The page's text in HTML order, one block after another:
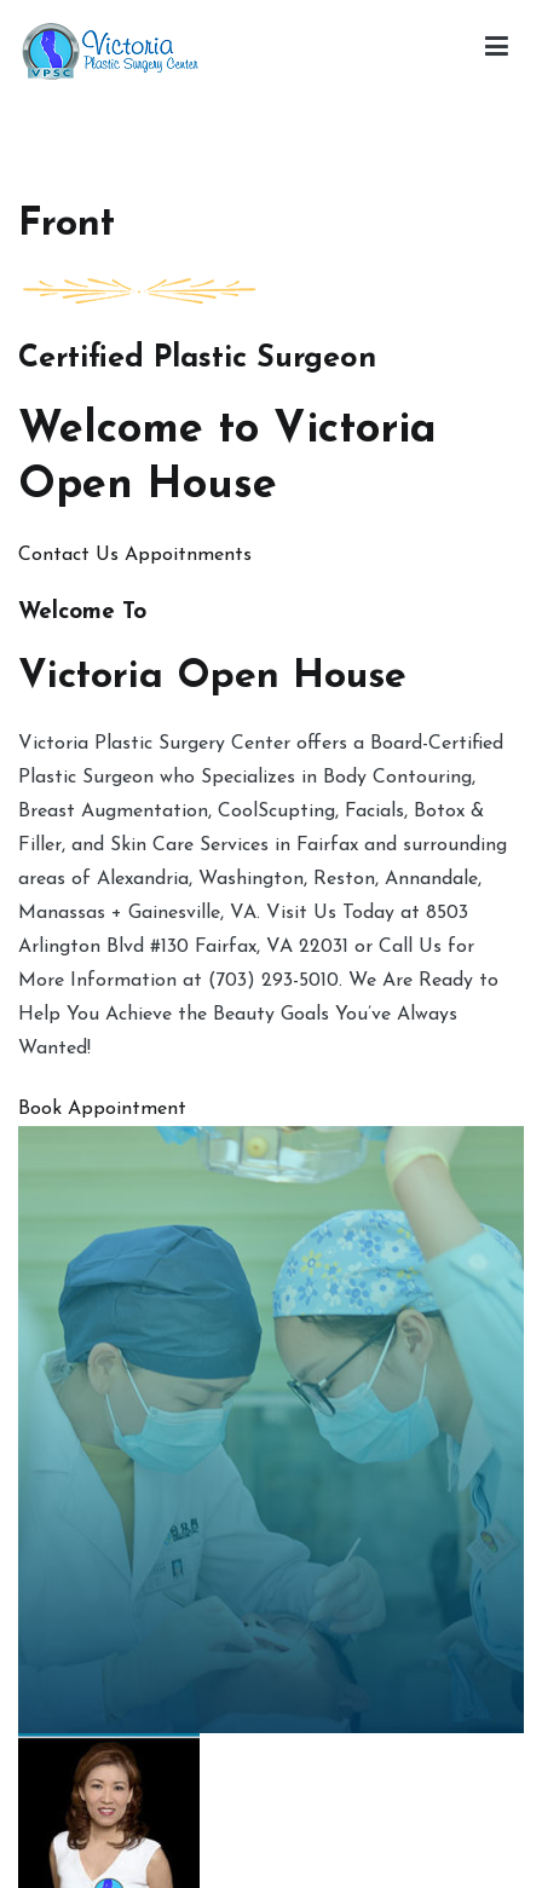
content
Front
Certified Plastic Surgeon
Welcome to Victoria
Open House
Contact Us Appoitnments
Welcome To
Victoria Open House
Victoria Plastic Surgery Center offers a Board-Certified
Plastic Surgeon who Specializes in Body Contouring,
Breast Augmentation, CoolScupting, Facials, Botox &
Filler, and Skin Care Services in Fairfax and surrounding
areas of Alexandria, Washington, Reston, Annandale,
Manassas + Gainesville, VA. Visit Us Today at 8503
Arlington Blvd #130 Fairfax, VA 22031 or Call Us for
More Information at (703) 293-5010. We Are Ready to
Help You Achieve the Beauty Goals You’ve Always
Wanted!
Book Appointment